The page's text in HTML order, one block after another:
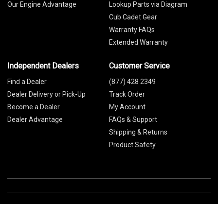
Our Engine Advantage
Lookup Parts via Diagram
Cub Cadet Gear
Warranty FAQs
Extended Warranty
Independent Dealers
Find a Dealer
Dealer Delivery or Pick-Up
Become a Dealer
Dealer Advantage
Customer Service
(877) 428 2349
Track Order
My Account
FAQs & Support
Shipping & Returns
Product Safety